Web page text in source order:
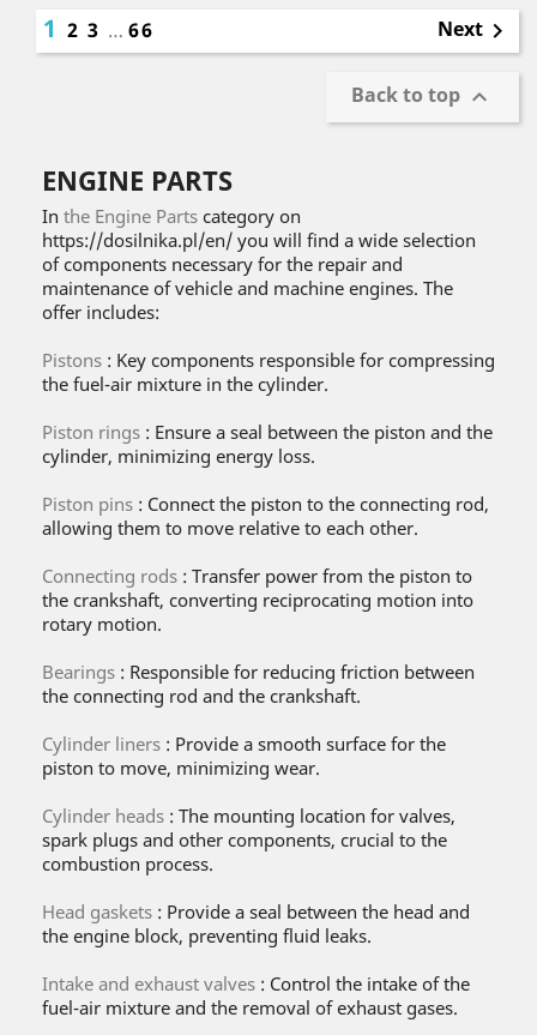
1 2 3 … 66 Next 
Back to top 
ENGINE PARTS
In the Engine Parts category on
https://dosilnika.pl/en/ you will find a wide selection
of components necessary for the repair and
maintenance of vehicle and machine engines. The
offer includes:
Pistons : Key components responsible for compressing
the fuel-air mixture in the cylinder.
Piston rings : Ensure a seal between the piston and the
cylinder, minimizing energy loss.
Piston pins : Connect the piston to the connecting rod,
allowing them to move relative to each other.
Connecting rods : Transfer power from the piston to
the crankshaft, converting reciprocating motion into
rotary motion.
Bearings : Responsible for reducing friction between
the connecting rod and the crankshaft.
Cylinder liners : Provide a smooth surface for the
piston to move, minimizing wear.
Cylinder heads : The mounting location for valves,
spark plugs and other components, crucial to the
combustion process.
Head gaskets : Provide a seal between the head and
the engine block, preventing fluid leaks.
Intake and exhaust valves : Control the intake of the
fuel-air mixture and the removal of exhaust gases.